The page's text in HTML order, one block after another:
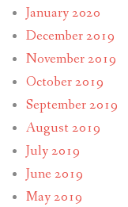
January 2020
December 2019
November 2019
October 2019
September 2019
August 2019
July 2019
June 2019
May 2019